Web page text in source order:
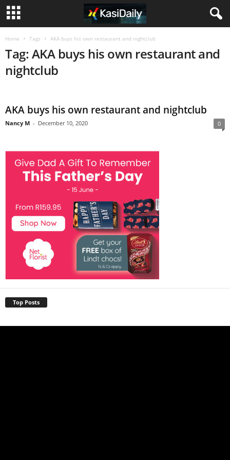
Home Tags AKA buys his own restaurant and nightclub
Tag: AKA buys his own restaurant and
nightclub
AKA buys his own restaurant and nightclub
Nancy M - December 10, 2020 0
Top Posts